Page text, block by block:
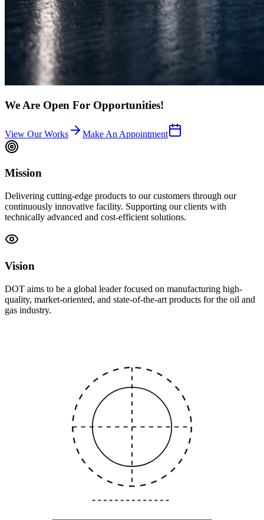
We Are Open For Opportunities!
View Our Works Make An Appointment
Mission
Delivering cutting-edge products to our customers through our
continuously innovative facility. Supporting our clients with
technically advanced and cost-efficient solutions.
Vision
DOT aims to be a global leader focused on manufacturing high-
quality, market-oriented, and state-of-the-art products for the oil and
gas industry.